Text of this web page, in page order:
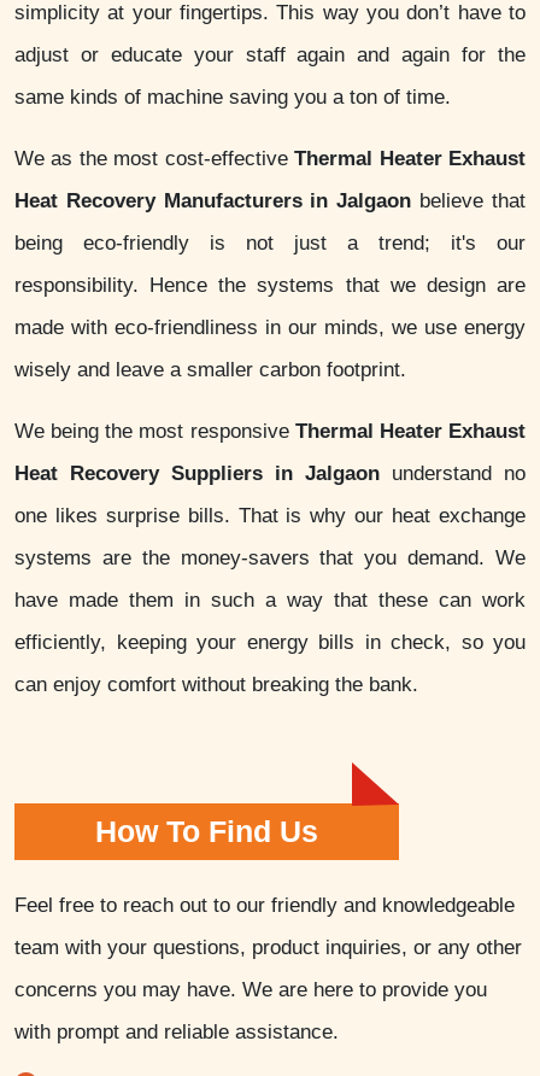
simplicity at your fingertips. This way you don’t have to
adjust or educate your staff again and again for the
same kinds of machine saving you a ton of time.
We as the most cost-effectiveThermal Heater Exhaust
Heat Recovery Manufacturers in Jalgaon believe that
being eco-friendly is not just a trend; it's our
responsibility. Hence the systems that we design are
made with eco-friendliness in our minds, we use energy
wisely and leave a smaller carbon footprint.
We being the most responsive Thermal Heater Exhaust
Heat Recovery Suppliers in Jalgaon understand no
one likes surprise bills. That is why our heat exchange
systems are the money-savers that you demand. We
have made them in such a way that these can work
efficiently, keeping your energy bills in check, so you
can enjoy comfort without breaking the bank.
How To Find Us
Feel free to reach out to our friendly and knowledgeable
team with your questions, product inquiries, or any other
concerns you may have. We are here to provide you
with prompt and reliable assistance.